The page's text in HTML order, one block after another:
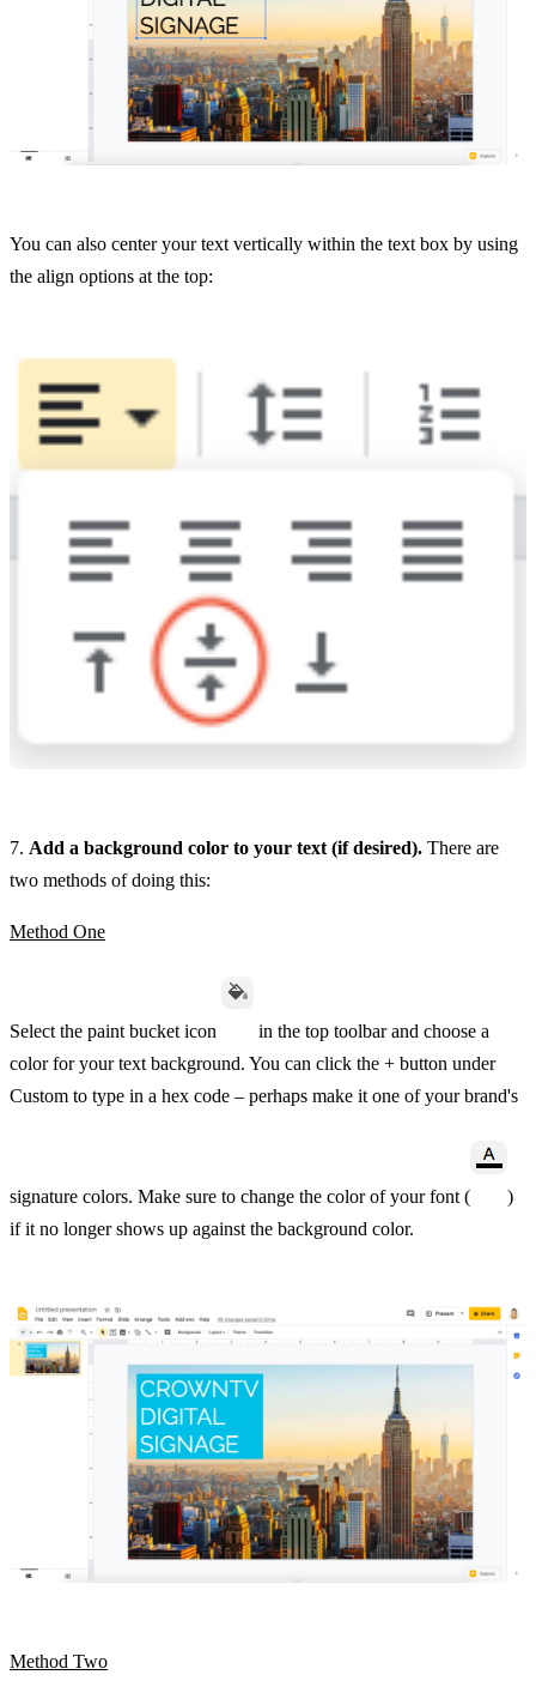
You can also center your text vertically within the text box by using
the align options at the top:
7. Add a background color to your text (if desired). There are
two methods of doing this:
Method One
Select the paint bucket icon
in the top toolbar and choose a
color for your text background. You can click the + button under
Custom to type in a hex code – perhaps make it one of your brand's
signature colors. Make sure to change the color of your font (
)
if it no longer shows up against the background color.
Method Two